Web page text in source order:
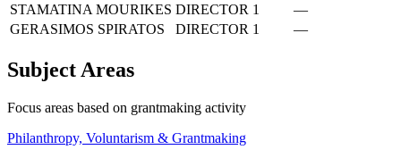
STAMATINA MOURIKES DIRECTOR 1
—
GERASIMOS SPIRATOS
DIRECTOR 1 —
Subject Areas
Focus areas based on grantmaking activity
Philanthropy, Voluntarism & Grantmaking